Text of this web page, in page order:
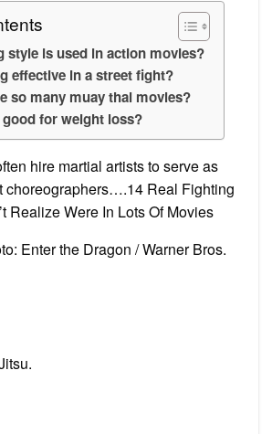
style is used in action movies?
effective in a street fight?
so many muay thai movies?
good for weight loss?
hire martial artists to serve as
choreographers….14 Real Fighting
Realize Were In Lots Of Movies
Enter the Dragon / Warner Bros.